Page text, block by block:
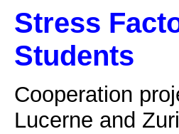
Stress
Students
Cooperation
Lucerne and